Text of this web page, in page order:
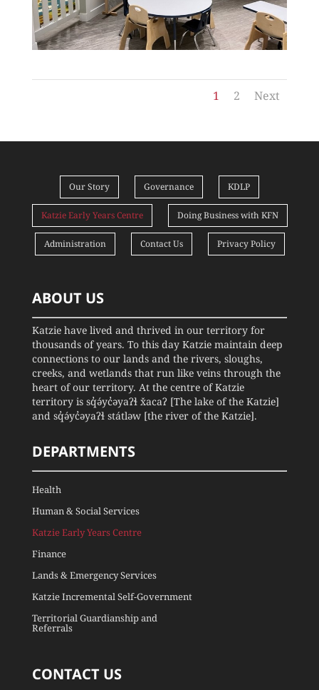
1 2 Next
Our Story Governance KDLP
Katzie Early Years Centre Doing Business with KFN
Administration Contact Us Privacy Policy
ABOUT US
Katzie have lived and thrived in our territory for
thousands of years. To this day Katzie maintain deep
connections to our lands and the rivers, sloughs,
creeks, and wetlands that run like veins through the
heart of our territory. At the centre of Katzie
territory is sq̓ə́yc̓əyaʔɬ x̌acaʔ [The lake of the Katzie]
and sq̓ə́yc̓əyaʔɬ státləw [the river of the Katzie].
DEPARTMENTS
Health
Human & Social Services
Katzie Early Years Centre
Finance
Lands & Emergency Services
Katzie Incremental Self-Government
Territorial Guardianship and
Referrals
CONTACT US